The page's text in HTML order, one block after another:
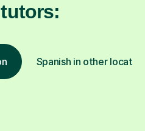
Spanish in other